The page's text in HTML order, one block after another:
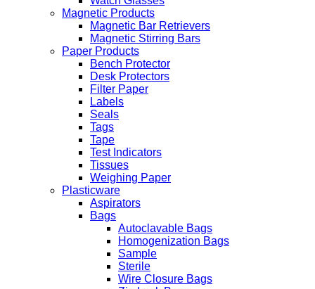
Magnetic Products
Magnetic Bar Retrievers
Magnetic Stirring Bars
Paper Products
Bench Protector
Desk Protectors
Filter Paper
Labels
Seals
Tags
Tape
Test Indicators
Tissues
Weighing Paper
Plasticware
Aspirators
Bags
Autoclavable Bags
Homogenization Bags
Sample
Sterile
Wire Closure Bags